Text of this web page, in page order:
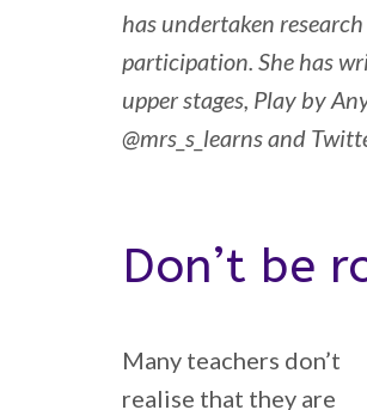
has undertaken
participation. She has
upper stages, Play by
@mrs_s_learns and
Don’t be
Many teachers don’t
realise that they are